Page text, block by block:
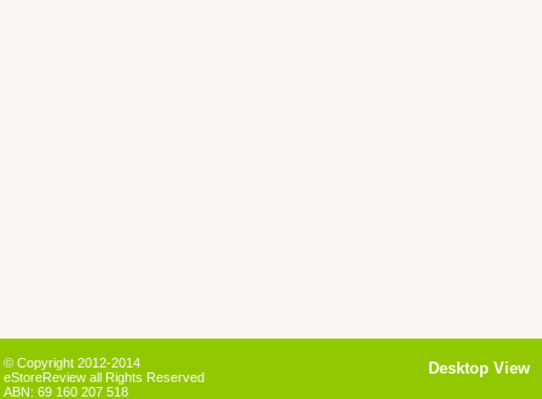
© Copyright 2012-2014
eStoreReview all Rights Reserved
ABN: 69 160 207 518
Desktop View